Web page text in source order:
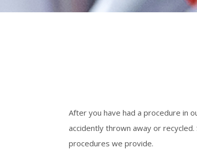
After you have had a procedure in
accidently thrown away or
procedures we provide.